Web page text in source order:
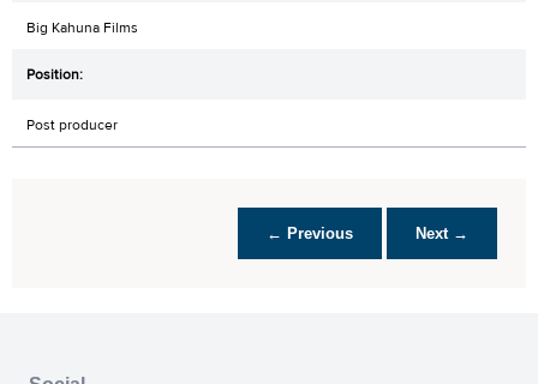
Big Kahuna Films
Post producer
← Previous Next →